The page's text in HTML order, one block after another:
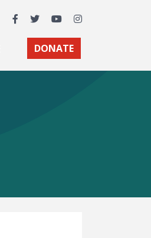
Facebook
TwitterYouTubeInstagram
DONATE